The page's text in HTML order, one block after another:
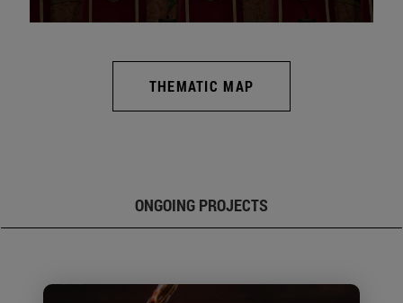
THEMATIC MAP
ONGOING PROJECTS